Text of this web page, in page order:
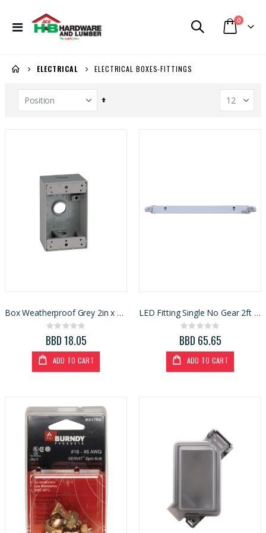
Toggle
Cart
0items
ELECTRICAL ELECTRICAL BOXES-FITTINGS
Set
Box Weatherproof Grey 2in x 4in (3424876)
Rating:
0%
BBD 18.05
ADD TO CART
LED Fitting Single No Gear 2ft (ER18NG)
Rating:
0%
BBD 65.65
ADD TO CART
Rating:
0%
BBD 50.80
Rating:
0%BBD 53.54